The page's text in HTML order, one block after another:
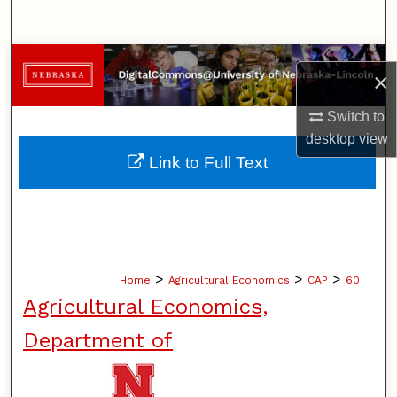
×
Switch to
desktopview
Browse Collections
My Account
About
Home > Agricultural Economics > CAP > 60
Agricultural Economics,
Department of
Link to Full Text